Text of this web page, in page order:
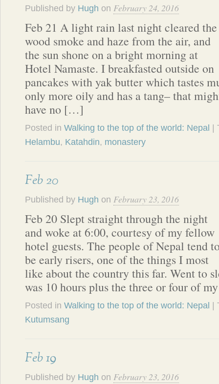
Published by Hugh on February 24, 2016
Feb 21 A light rain last night cleared the
wood smoke and haze from the air, and
the sun shone on a bright morning at
Hotel Namaste. I breakfasted outside on
pancakes with yak butter which tastes
only more oily and has a tang– that
have no […]
Posted in Walking to the top of the world: Nepal
Helambu, Katahdin, monastery
Feb 20
Published by Hugh on February 23, 2016
Feb 20 Slept straight through the night
and woke at 6:00, courtesy of my fellow
hotel guests. The people of Nepal tend
be early risers, one of the things I most
like about the country this far. Went to
was 10 hours plus the three or four of
Posted in Walking to the top of the world: Nepal
Kutumsang
Feb 19
Published by Hugh on February 23, 2016